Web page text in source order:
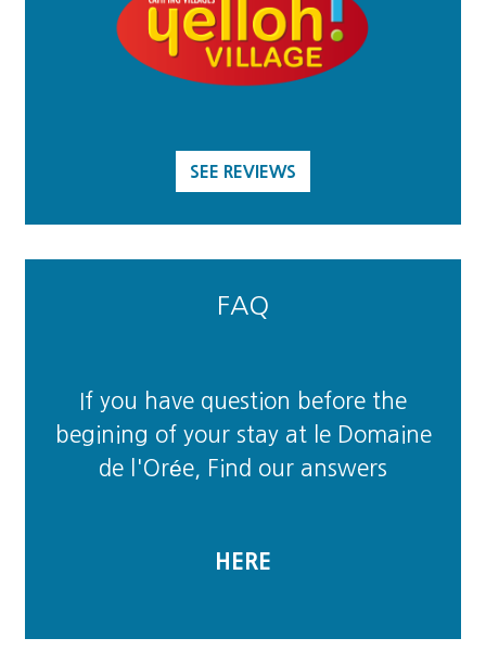
SEE REVIEWS
FAQ
If you have question before the
begining of your stay at le Domaine
de l'Orée, Find our answers
HERE